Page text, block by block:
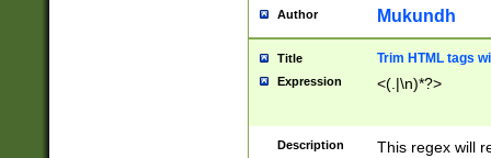
Author Mukundh
Title Trim HTML tags
Expression <(.|\n)*?>
Description This regex will